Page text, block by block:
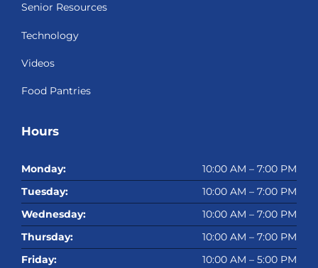
Senior Resources
Technology
Videos
Food Pantries
Hours
Monday:
10:00 AM – 7:00 PM
Tuesday:
10:00 AM – 7:00 PM
Wednesday:
10:00 AM – 7:00 PM
Thursday:
10:00 AM – 7:00 PM
Friday:
10:00 AM – 5:00 PM